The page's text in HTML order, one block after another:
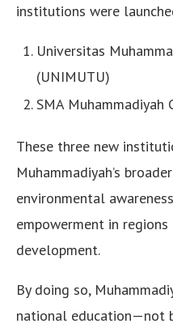
institutions were
Universitas
(UNIMUTU)
SMA Muhammadiyah
These three new
Muhammadiyah’s
environmental
empowerment in
development.
By doing so,
national education—not